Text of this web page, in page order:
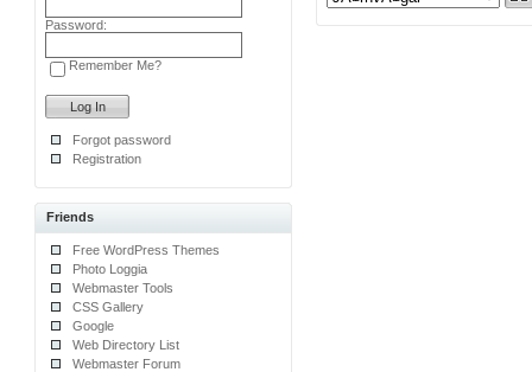
Password:
Remember Me?
Forgot password
Registration
Friends
Free WordPress Themes
Photo Loggia
Webmaster Tools
CSS Gallery
Google
Web Directory List
Webmaster Forum